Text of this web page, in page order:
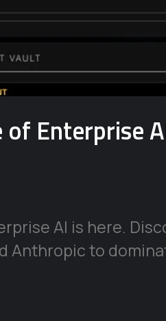
Enterprise
AI is here.
Anthropic to